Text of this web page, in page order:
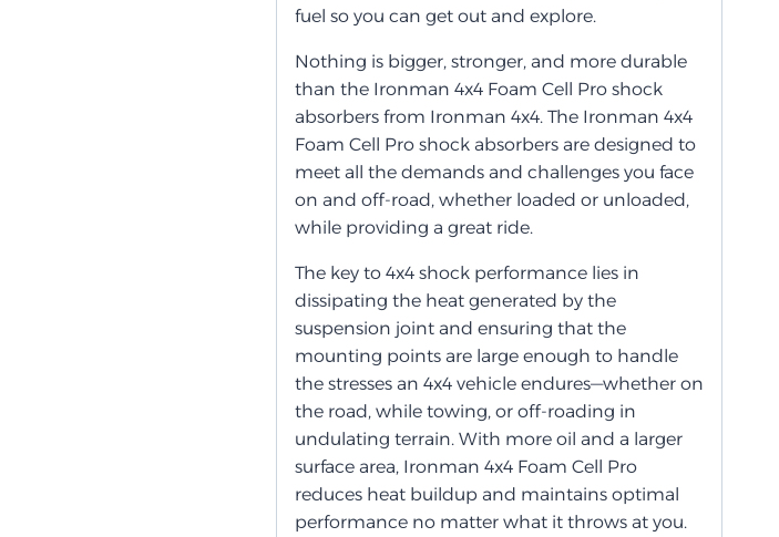
fuel so you can get out and explore.
Nothing is bigger, stronger, and more durable
than the Ironman 4x4 Foam Cell Pro shock
absorbers from Ironman 4x4. The Ironman 4x4
Foam Cell Pro shock absorbers are designed to
meet all the demands and challenges you face
on and off-road, whether loaded or unloaded,
while providing a great ride.
The key to 4x4 shock performance lies in
dissipating the heat generated by the
suspension joint and ensuring that the
mounting points are large enough to handle
the stresses an 4x4 vehicle endures—whether on
the road, while towing, or off-roading in
undulating terrain. With more oil and a larger
surface area, Ironman 4x4 Foam Cell Pro
reduces heat buildup and maintains optimal
performance no matter what it throws at you.